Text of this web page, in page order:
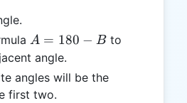
A
=
180
- B
A = 180 − B to
angle.
angles will be the
first two.